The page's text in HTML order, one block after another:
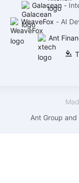
Galacean -
WeaveFox - AI
Ant
Ant Group